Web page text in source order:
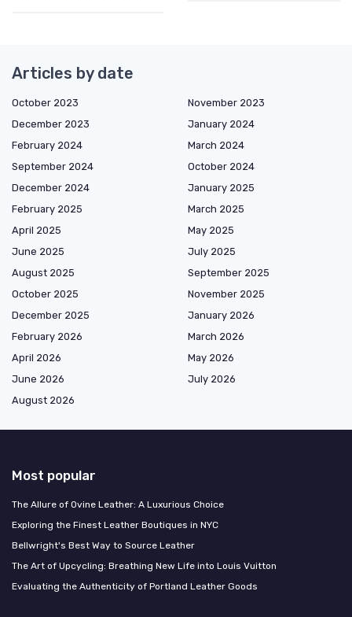
Articles by date
October 2023
November 2023
December 2023
January 2024
February 2024
March 2024
September 2024
October 2024
December 2024
January 2025
February 2025
March 2025
April 2025
May 2025
June 2025
July 2025
August 2025
September 2025
October 2025
November 2025
December 2025
January 2026
February 2026
March 2026
April 2026
May 2026
June 2026
July 2026
August 2026
Most popular
The Allure of Ovine Leather: A Luxurious Choice
Exploring the Finest Leather Boutiques in NYC
Bellwright's Best Way to Source Leather
The Art of Upcycling: Breathing New Life into Louis Vuitton
Evaluating the Authenticity of Portland Leather Goods